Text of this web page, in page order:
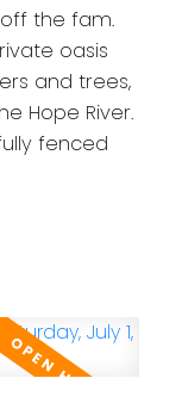
the fam.
oasis
and trees,
Hope River.
fenced